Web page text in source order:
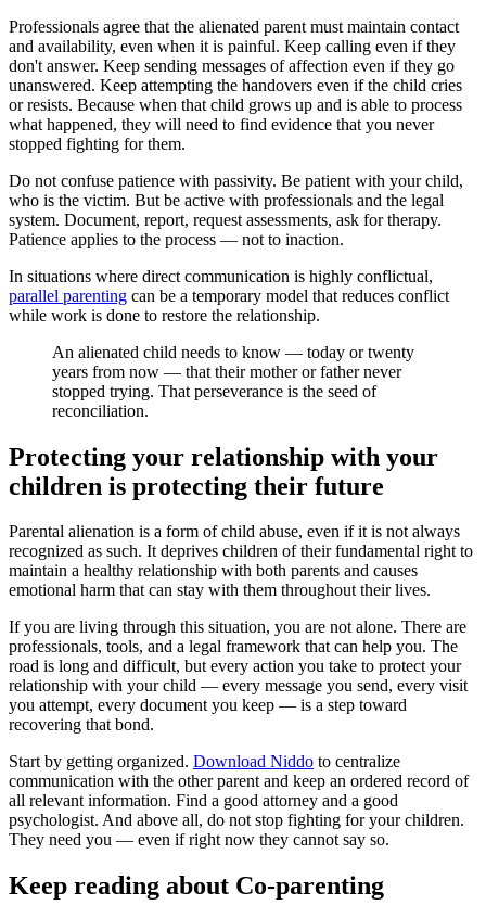
Professionals agree that the alienated parent must maintain contact
and availability, even when it is painful. Keep calling even if they
don't answer. Keep sending messages of affection even if they go
unanswered. Keep attempting the handovers even if the child cries
or resists. Because when that child grows up and is able to process
what happened, they will need to find evidence that you never
stopped fighting for them.
Do not confuse patience with passivity. Be patient with your child,
who is the victim. But be active with professionals and the legal
system. Document, report, request assessments, ask for therapy.
Patience applies to the process — not to inaction.
In situations where direct communication is highly conflictual,
parallel parenting can be a temporary model that reduces conflict
while work is done to restore the relationship.
An alienated child needs to know — today or twenty
years from now — that their mother or father never
stopped trying. That perseverance is the seed of
reconciliation.
Protecting your relationship with your
children is protecting their future
Parental alienation is a form of child abuse, even if it is not always
recognized as such. It deprives children of their fundamental right to
maintain a healthy relationship with both parents and causes
emotional harm that can stay with them throughout their lives.
If you are living through this situation, you are not alone. There are
professionals, tools, and a legal framework that can help you. The
road is long and difficult, but every action you take to protect your
relationship with your child — every message you send, every visit
you attempt, every document you keep — is a step toward
recovering that bond.
Start by getting organized. Download Niddo to centralize
communication with the other parent and keep an ordered record of
all relevant information. Find a good attorney and a good
psychologist. And above all, do not stop fighting for your children.
They need you — even if right now they cannot say so.
Keep reading about Co-parenting